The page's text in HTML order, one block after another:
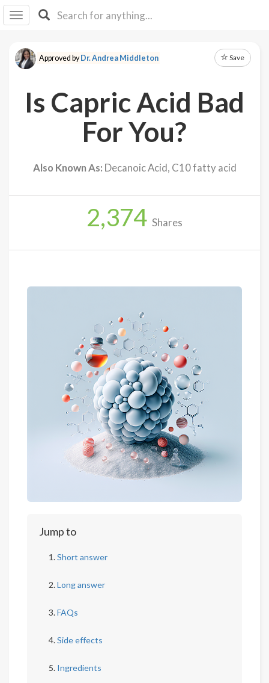
I IB
F Y
About
Approved byDr. Andrea Middleton Save
Is Capric Acid Bad
For You?
Also Known As: Decanoic Acid, C10 fatty acid
2,374 Shares
Jump to
Short answer
Long answer
FAQs
Side effects
Ingredients